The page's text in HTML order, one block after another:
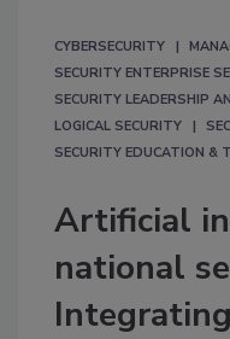
CYBERSECURITY
SECURITY ENTERPRISE
SECURITY LEADERSHIP
LOGICAL SECURITY
SECURITY EDUCATION &
Artificial
national